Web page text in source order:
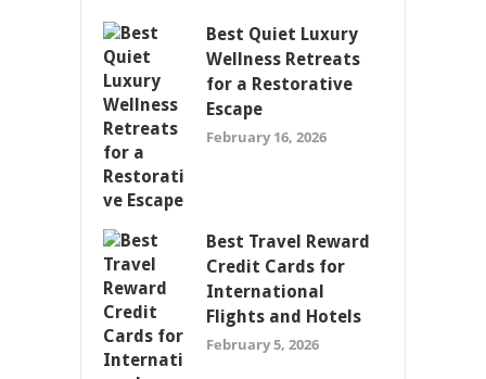
Best Quiet Luxury
Wellness Retreats
for a Restorative
Escape
February 16, 2026
Best Travel Reward
Credit Cards for
International
Flights and Hotels
February 5, 2026